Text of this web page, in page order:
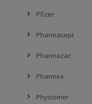
Pfizer
Pharmasept
Pharmazac
Pharmex
Physiomer